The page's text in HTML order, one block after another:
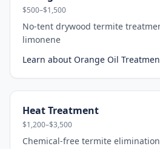
$500–$1,500
No-tent drywood termite
limonene
Learn about Orange Oil
Heat Treatment
$1,200–$3,500
Chemical-free termite